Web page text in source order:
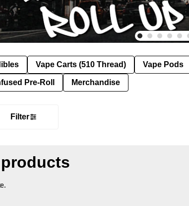
Vape Carts (510 Thread) Vape Pods
Pre-Roll Merchandise
Filter